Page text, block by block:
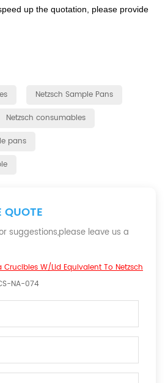
up the quotation, please provide
Netzsch Sample Pans
Netzsch consumables
pans
QUOTE
suggestions,please leave us a
Crucibles W/lid Equivalent To Netzsch
NA-074